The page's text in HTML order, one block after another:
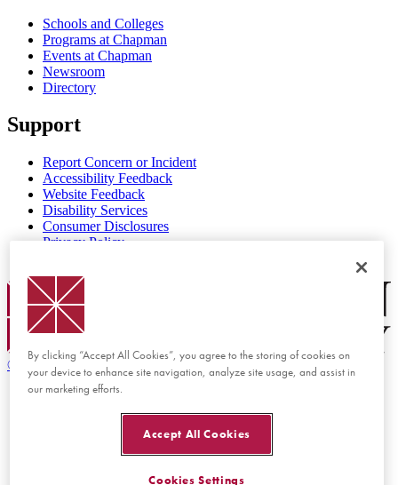
Schools and Colleges
Programs at Chapman
Events at Chapman
Newsroom
Directory
Support
Report Concern or Incident
Accessibility Feedback
Website Feedback
Disability Services
Consumer Disclosures
Privacy Policy
Chapman Logo
© 2026 Chapman University
By clicking “Accept All Cookies”, you agree to the storing of cookies on
your device to enhance site navigation, analyze site usage, and assist in
our marketing efforts.
Accept All Cookies
Cookies Settings